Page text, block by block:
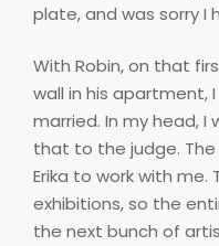
plate, and was sorry I
With Robin, on that
wall in his apartment,
married. In my head,
that to the judge. The
Erika to work with me.
exhibitions, so the
the next bunch of